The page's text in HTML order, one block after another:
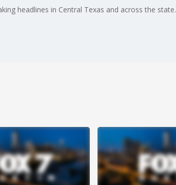
headlines in Central Texas and across the state.